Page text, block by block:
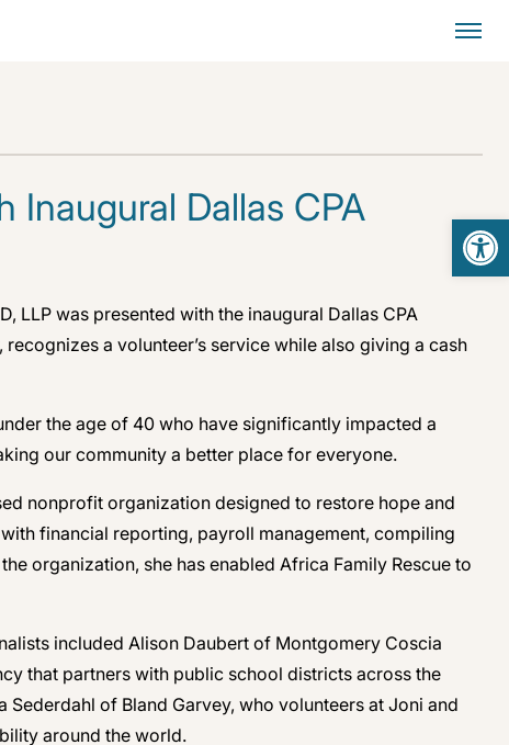
Inaugural Dallas CPA
LLP was presented with the inaugural Dallas CPA
a volunteer’s service while also giving a cash
the age of 40 who have significantly impacted a
our community a better place for everyone.
nonprofit organization designed to restore hope and
financial reporting, payroll management, compiling
organization, she has enabled Africa Family Rescue to
included Alison Daubert of Montgomery Coscia
that partners with public school districts across the
of Bland Garvey, who volunteers at Joni and
around the world.